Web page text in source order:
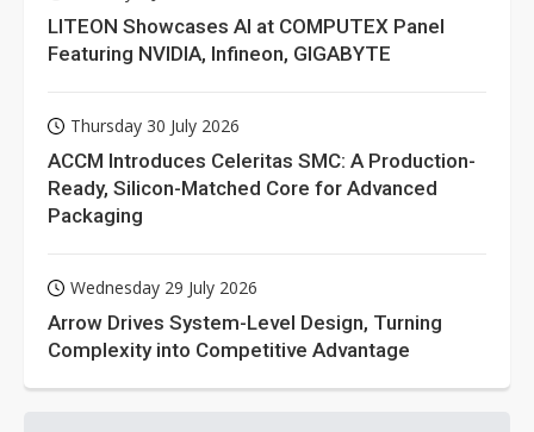
LITEON Showcases AI at COMPUTEX Panel
Featuring NVIDIA, Infineon, GIGABYTE
Thursday 30 July 2026
ACCM Introduces Celeritas SMC: A Production-
Ready, Silicon-Matched Core for Advanced
Packaging
Wednesday 29 July 2026
Arrow Drives System-Level Design, Turning
Complexity into Competitive Advantage